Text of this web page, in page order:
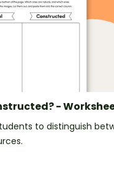
-
to distinguish